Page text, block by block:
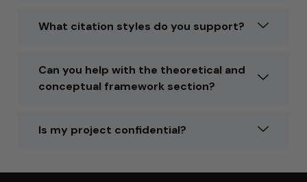
What citation styles do you support?
Can you help with the theoretical and
conceptual framework section?
Is my project confidential?